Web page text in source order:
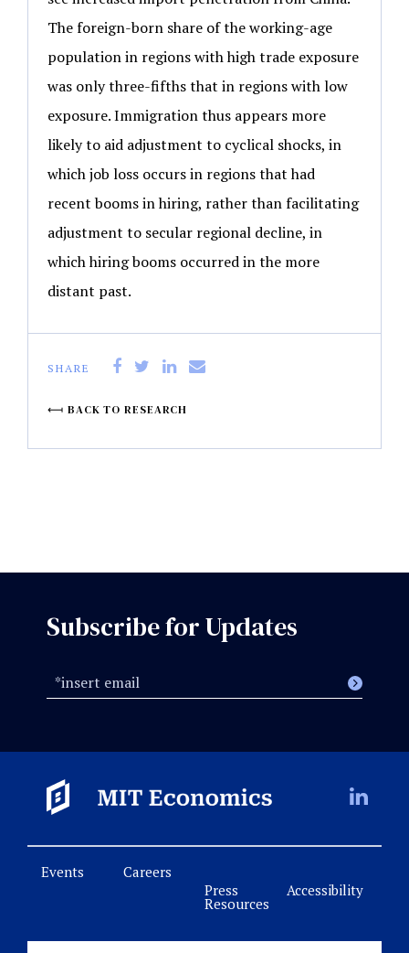
The foreign-born share of the working-age
population in regions with high trade exposure
was only three-fifths that in regions with low
exposure. Immigration thus appears more
likely to aid adjustment to cyclical shocks, in
which job loss occurs in regions that had
recent booms in hiring, rather than facilitating
adjustment to secular regional decline, in
which hiring booms occurred in the more
distant past.
SHARE
BACK TO RESEARCH
Subscribe for Updates
Events
Careers
Press
Resources
Accessibility